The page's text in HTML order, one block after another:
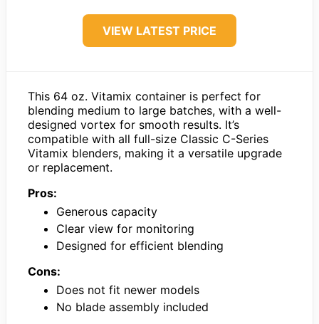
VIEW LATEST PRICE
This 64 oz. Vitamix container is perfect for
blending medium to large batches, with a well-
designed vortex for smooth results. It’s
compatible with all full-size Classic C-Series
Vitamix blenders, making it a versatile upgrade
or replacement.
Pros:
Generous capacity
Clear view for monitoring
Designed for efficient blending
Cons:
Does not fit newer models
No blade assembly included